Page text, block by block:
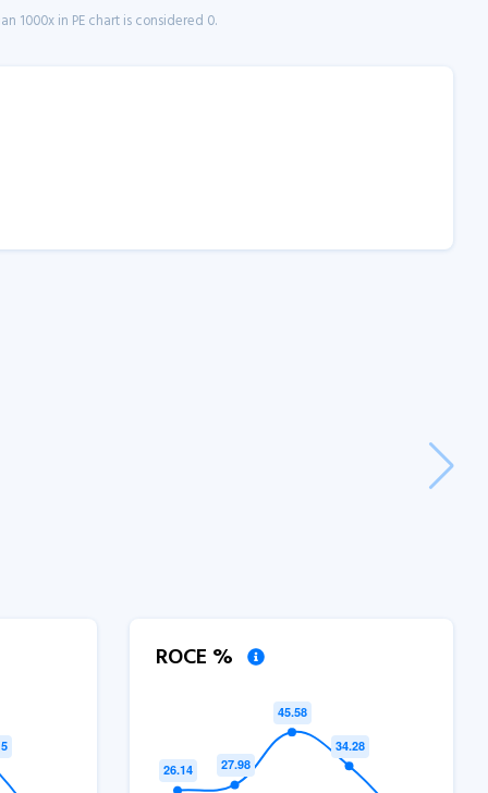
1000x in PE chart is considered 0.
ROCE %